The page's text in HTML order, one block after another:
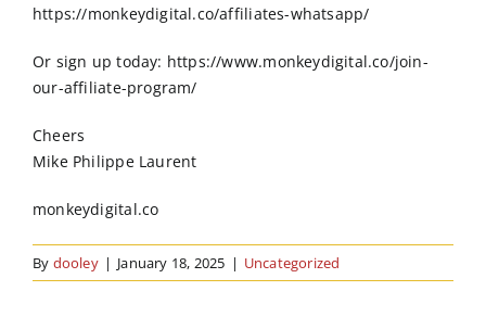
https://monkeydigital.co/affiliates-whatsapp/
Or sign up today: https://www.monkeydigital.co/join-
our-affiliate-program/
Cheers
Mike Philippe Laurent
monkeydigital.co
By dooley | January 18, 2025 | Uncategorized